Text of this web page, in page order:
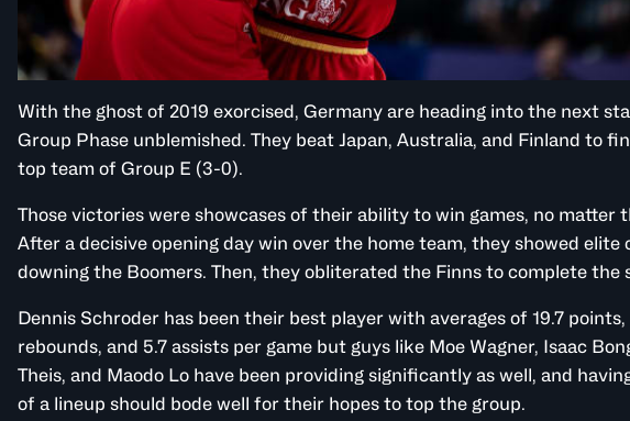
With the ghost of 2019 exorcised, Germany are heading into the next
Group Phase unblemished. They beat Japan, Australia, and Finland to
top team of Group E (3-0).
Those victories were showcases of their ability to win games, no matter
After a decisive opening day win over the home team, they showed elite
downing the Boomers. Then, they obliterated the Finns to complete the
Dennis Schroder has been their best player with averages of 19.7 points,
rebounds, and 5.7 assists per game but guys like Moe Wagner, Isaac
Theis, and Maodo Lo have been providing significantly as well, and
of a lineup should bode well for their hopes to top the group.